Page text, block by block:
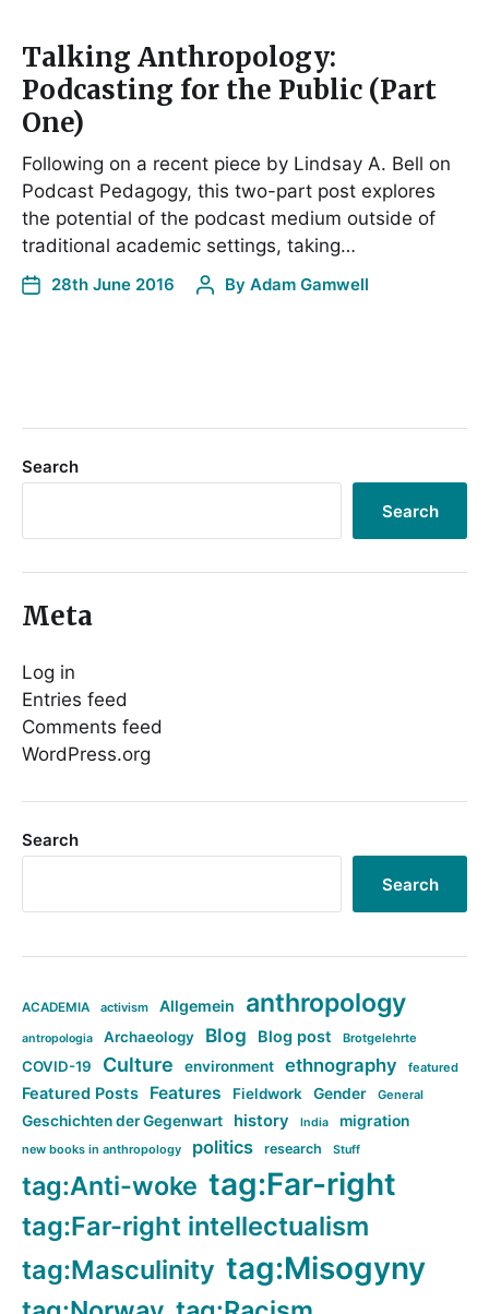
Talking Anthropology:
Podcasting for the Public (Part
One)
Following on a recent piece by Lindsay A. Bell on
Podcast Pedagogy, this two-part post explores
the potential of the podcast medium outside of
traditional academic settings, taking…
28th June 2016 By Adam Gamwell
Search
Search
Meta
Log in
Entries feed
Comments feed
WordPress.org
Search
Search
ACADEMIA activism Allgemein anthropology
antropologia Archaeology Blog Blog post Brotgelehrte
COVID-19 Culture environment ethnography featured
Featured Posts Features Fieldwork Gender General
Geschichten der Gegenwart history India migration
new books in anthropology politics research Stuff
tag:Anti-woke tag:Far-right
tag:Far-right intellectualism
tag:Masculinity tag:Misogyny